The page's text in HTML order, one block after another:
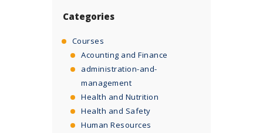
Categories
Courses
Acounting and Finance
administration-and-
management
Health and Nutrition
Health and Safety
Human Resources